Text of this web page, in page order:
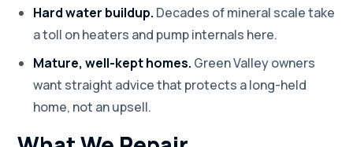
Hard water buildup. Decades of mineral scale take
a toll on heaters and pump internals here.
Mature, well-kept homes. Green Valley owners
want straight advice that protects a long-held
home, not an upsell.